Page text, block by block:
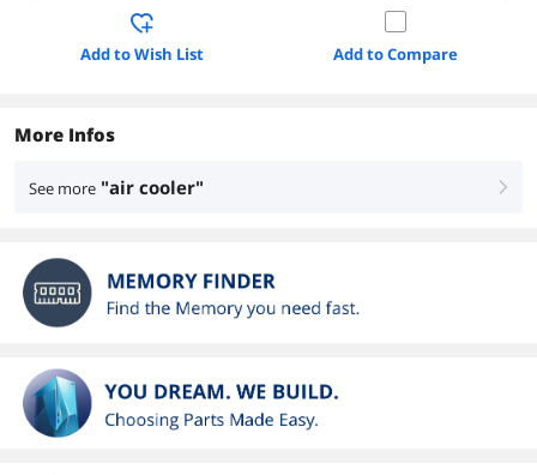
Add to Wish List Add to Compare
More Infos
See more "air cooler" right